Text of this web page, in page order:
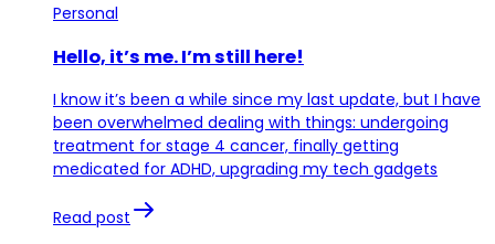
Personal
Hello, it’s me. I’m still here!
I know it’s been a while since my last update, but I have
been overwhelmed dealing with things: undergoing
treatment for stage 4 cancer, finally getting
medicated for ADHD, upgrading my tech gadgets
Read post